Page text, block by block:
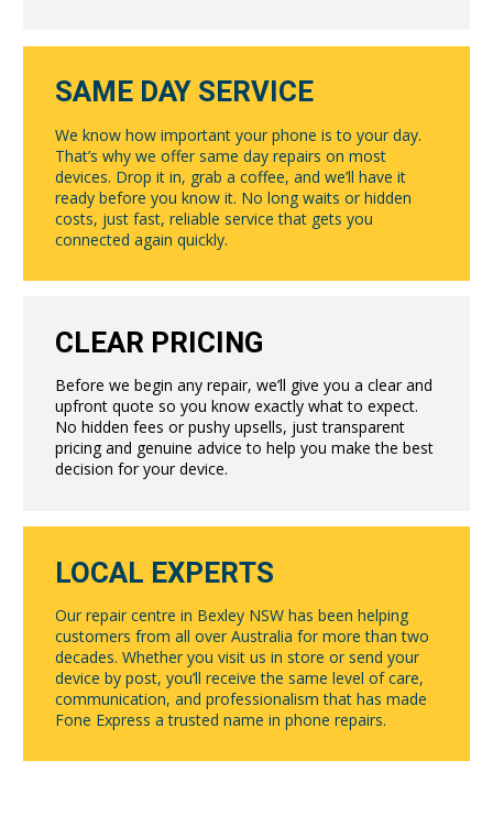
SAME DAY SERVICE
We know how important your phone is to your day.
That’s why we offer same day repairs on most
devices. Drop it in, grab a coffee, and we’ll have it
ready before you know it. No long waits or hidden
costs, just fast, reliable service that gets you
connected again quickly.
CLEAR PRICING
Before we begin any repair, we’ll give you a clear and
upfront quote so you know exactly what to expect.
No hidden fees or pushy upsells, just transparent
pricing and genuine advice to help you make the best
decision for your device.
LOCAL EXPERTS
Our repair centre in Bexley NSW has been helping
customers from all over Australia for more than two
decades. Whether you visit us in store or send your
device by post, you’ll receive the same level of care,
communication, and professionalism that has made
Fone Express a trusted name in phone repairs.